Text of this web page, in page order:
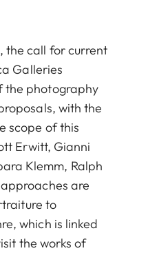
the call for current
Galleries
the photography
with the
scope of this
Erwitt, Gianni
Klemm, Ralph
are
to
which is linked
the works of